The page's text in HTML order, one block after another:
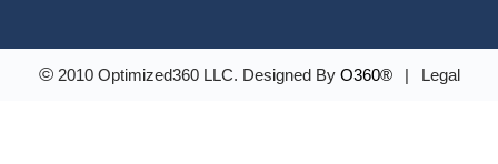
©2010 Optimized360 LLC. Designed By O360® | Legal